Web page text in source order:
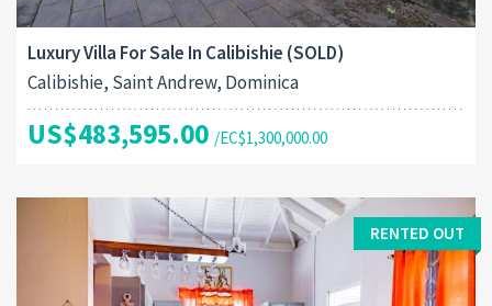
Luxury Villa For Sale In Calibishie (SOLD)
Calibishie, Saint Andrew, Dominica
US$483,595.00 /EC$1,300,000.00
RENTED OUT